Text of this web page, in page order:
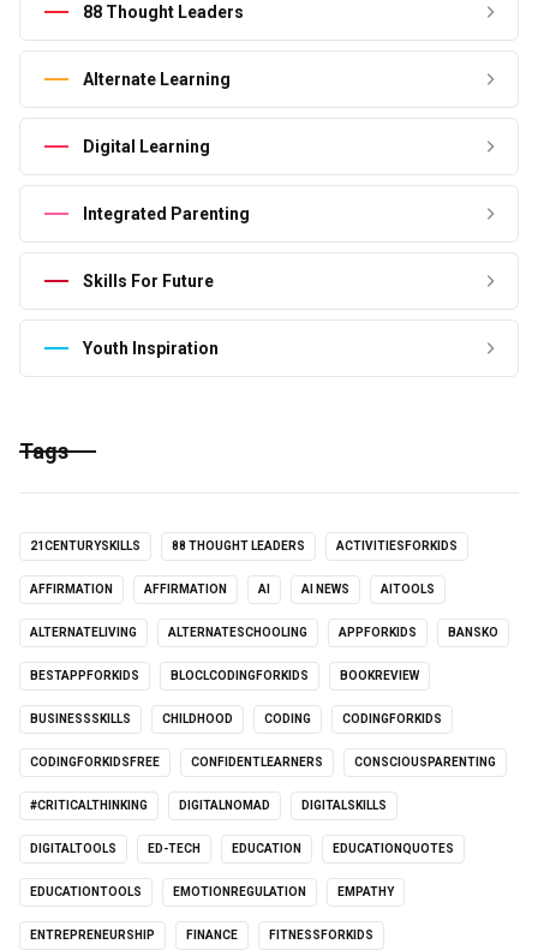
88 Thought Leaders
Alternate Learning
Digital Learning
Integrated Parenting
Skills For Future
Youth Inspiration
Tags
21CENTURYSKILLS 88 THOUGHT LEADERS ACTIVITIESFORKIDS
AFFIRMATION AFFIRMATION AI AI NEWS AITOOLS
ALTERNATELIVING ALTERNATESCHOOLING APPFORKIDS BANSKO
BESTAPPFORKIDS BLOCLCODINGFORKIDS BOOKREVIEW
BUSINESSSKILLS CHILDHOOD CODING CODINGFORKIDS
CODINGFORKIDSFREE CONFIDENTLEARNERS CONSCIOUSPARENTING
#CRITICALTHINKING DIGITALNOMAD DIGITALSKILLS
DIGITALTOOLS ED-TECH EDUCATION EDUCATIONQUOTES
EDUCATIONTOOLS EMOTIONREGULATION EMPATHY
ENTREPRENEURSHIP FINANCE FITNESSFORKIDS